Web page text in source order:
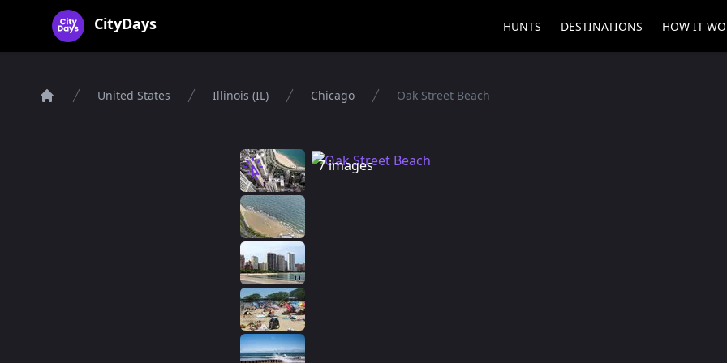
CityDays Logo
CityDays HUNTS DESTINATIONS HOW IT
United States Illinois (IL) Chicago Oak Street Beach
7 images